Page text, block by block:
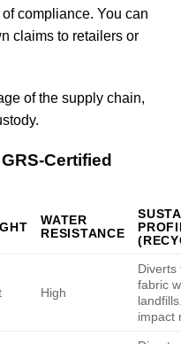
compliance. You can
claims to retailers or
of the supply chain,
Certified
WATER
RESISTANCE
High
Diverts
fabric
impact